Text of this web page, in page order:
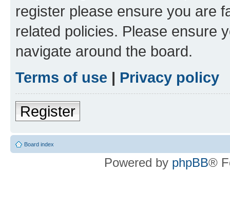
register please ensure you are
related policies. Please ensure
navigate around the board.
Terms of use | Privacy policy
Register
Board index
Powered by phpBB®